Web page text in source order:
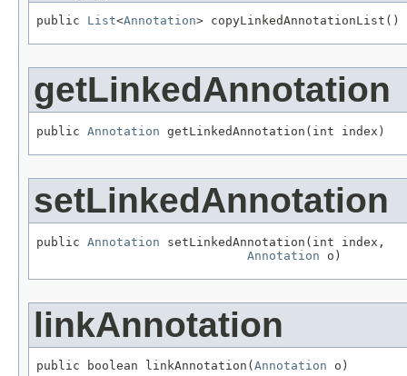
public List<Annotation> copyLinkedAnnotationList()
getLinkedAnnotation
public Annotation getLinkedAnnotation(int index)
setLinkedAnnotation
public Annotation setLinkedAnnotation(int index,
Annotation o)
linkAnnotation
public boolean linkAnnotation( Annotation o)